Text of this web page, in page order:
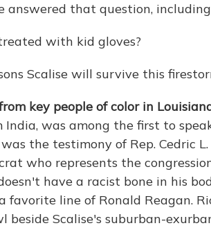
answered that question, including
with kid gloves?
Scalise will survive this
key people of color in
was among the first to
the testimony of Rep. Cedric
who represents the
have a racist bone in his
favorite line of Ronald Reagan.
beside Scalise's suburban-